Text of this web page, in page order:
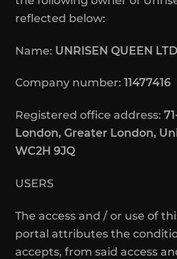
reflected below:
Name: UNRISEN QUEEN LTD
Company number:11477416
Registered office address:
London, Greater London,
WC2H 9JQ
USERS
The access and / or use of
portal attributes the
accepts, from said access